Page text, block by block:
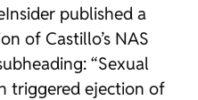
published a
of Castillo’s NAS
“Sexual
triggered ejection of